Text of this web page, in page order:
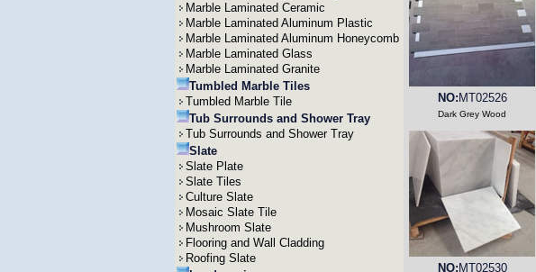
Marble Laminated Ceramic
Marble Laminated Aluminum Plastic
Marble Laminated Aluminum Honeycomb
Marble Laminated Glass
Marble Laminated Granite
Tumbled Marble Tiles
Tumbled Marble Tile
Tub Surrounds and Shower Tray
Tub Surrounds and Shower Tray
Slate
Slate Plate
Slate Tiles
Culture Slate
Mosaic Slate Tile
Mushroom Slate
Flooring and Wall Cladding
Roofing Slate
NO: MT02526
Dark Grey Wood
NO: MT02530